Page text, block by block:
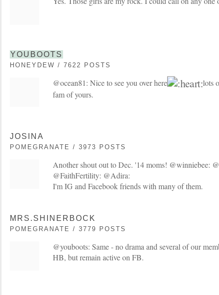
YOUBOOTS
HONEYDEW / 7622 POSTS
@ocean81: Nice to see you over here
lots
fam of yours.
JOSINA
POMEGRANATE / 3973 POSTS
Another shout out to Dec. '14 moms! @winniebee:
@FaithFertility: @Adira:
I'm IG and Facebook friends with many of them.
MRS.SHINERBOCK
POMEGRANATE / 3779 POSTS
@youboots: Same - no drama and several of our
HB, but remain active on FB.